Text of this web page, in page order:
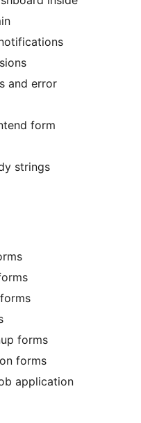
and error
form
strings
forms
forms
application